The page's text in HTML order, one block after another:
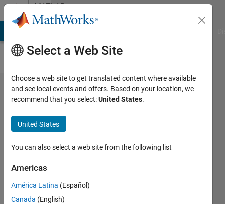
Skip to contentMATLAB
Answers
how does
dicomConnection
work ?
Fayez
18 Feb
2025
Select a Web Site
Choose a web site to get translated content where available
and see local events and offers. Based on your location, we
recommend that you select:United States.
United States
You can also select a web site from the following list
Americas
América Latina (Español)
Canada (English)